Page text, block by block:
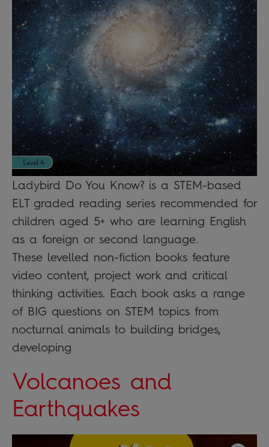
Ladybird Do You Know? is a STEM-based
ELT graded reading series recommended for
children aged 5+ who are learning English
as a foreign or second language.
These levelled non-fiction books feature
video content, project work and critical
thinking activities. Each book asks a range
of BIG questions on STEM topics from
nocturnal animals to building bridges,
developing
Volcanoes and
Earthquakes